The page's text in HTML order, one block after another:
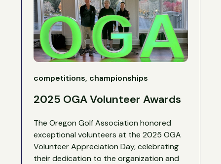
competitions, championships
2025 OGA Volunteer Awards
The Oregon Golf Association honored
exceptional volunteers at the 2025 OGA
Volunteer Appreciation Day, celebrating
their dedication to the organization and